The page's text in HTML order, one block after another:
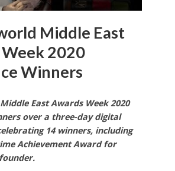
Middle East
2020
Winners
East Awards Week 2020
over a three-day digital
14 winners, including
Achievement Award for